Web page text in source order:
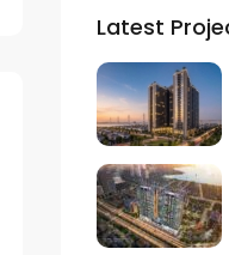
Latest